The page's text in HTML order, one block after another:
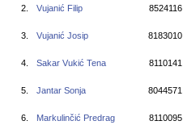
2. Vujanić Filip 8524116
3. Vujanić Josip 8183010
4. Sakar Vukić Tena 8110141
5. Jantar Sonja 8044571
6. Markulinčić Predrag 8110095